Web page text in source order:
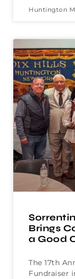
Huntington
Brings
a Good
The 17th
Fundraiser